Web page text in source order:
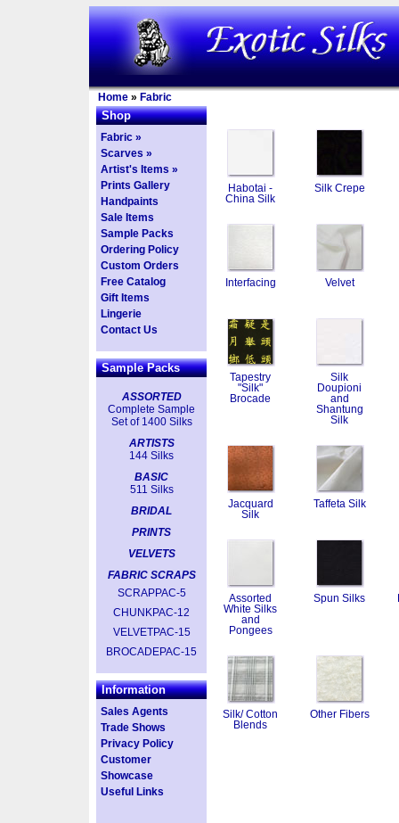
Home » Fabric
Shop
Fabric »
Scarves »
Artist's Items »
Prints Gallery
Handpaints
Sale Items
Sample Packs
Ordering Policy
Custom Orders
Free Catalog
Gift Items
Lingerie
Contact Us
Sample Packs
ASSORTED
Complete Sample
Set of 1400 Silks
ARTISTS
144 Silks
BASIC
511 Silks
BRIDAL
PRINTS
VELVETS
FABRIC SCRAPS
SCRAPPAC-5
CHUNKPAC-12
VELVETPAC-15
BROCADEPAC-15
Information
Sales Agents
Trade Shows
Privacy Policy
Customer
Showcase
Useful Links
Habotai -
China Silk
Silk Crepe
Interfacing Velvet
Tapestry
"Silk"
Brocade
Silk
Doupioni
and
Shantung
Silk
Jacquard
Silk
Taffeta Silk
Assorted
White Silks
and
Pongees
Spun Silks
Silk/ Cotton
Blends
Other Fibers